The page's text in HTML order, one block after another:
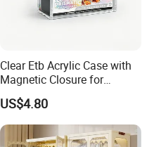
Clear Etb Acrylic Case with
Magnetic Closure for
Storage Acrylic Etb Box
US$4.80